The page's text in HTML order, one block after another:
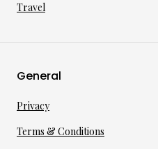
Travel
General
Privacy
Terms & Conditions